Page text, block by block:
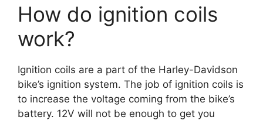
How do ignition coils
work?
Ignition coils are a part of the Harley-Davidson
bike’s ignition system. The job of ignition coils is
to increase the voltage coming from the bike’s
battery. 12V will not be enough to get you